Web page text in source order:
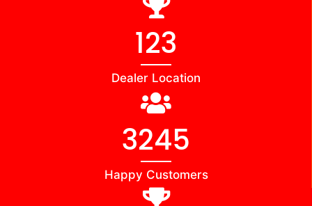
123
Dealer Location
3245
Happy Customers